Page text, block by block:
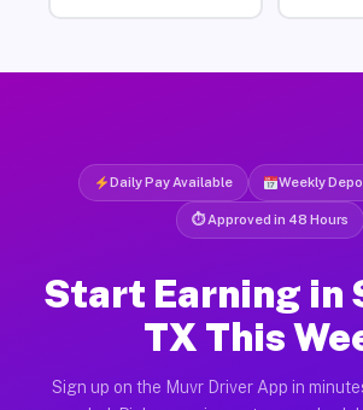
Daily Pay Available Weekly
⏱ Approved in 48 Hours
Start Earning in
TX This
Sign up on the Muvr Driver App in